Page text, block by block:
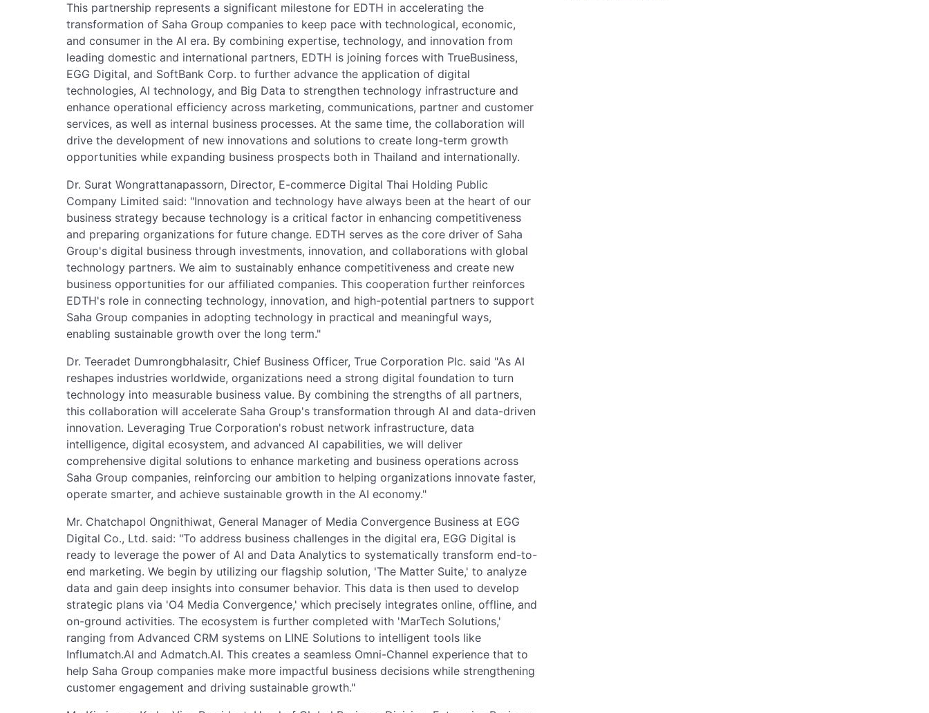
This partnership represents a significant milestone for EDTH in accelerating the
transformation of Saha Group companies to keep pace with technological, economic,
and consumer in the AI era. By combining expertise, technology, and innovation from
leading domestic and international partners, EDTH is joining forces with TrueBusiness,
EGG Digital, and SoftBank Corp. to further advance the application of digital
technologies, AI technology, and Big Data to strengthen technology infrastructure and
enhance operational efficiency across marketing, communications, partner and customer
services, as well as internal business processes. At the same time, the collaboration will
drive the development of new innovations and solutions to create long-term growth
opportunities while expanding business prospects both in Thailand and internationally.
Dr. Surat Wongrattanapassorn, Director, E-commerce Digital Thai Holding Public
Company Limited said: "Innovation and technology have always been at the heart of our
business strategy because technology is a critical factor in enhancing competitiveness
and preparing organizations for future change. EDTH serves as the core driver of Saha
Group's digital business through investments, innovation, and collaborations with global
technology partners. We aim to sustainably enhance competitiveness and create new
business opportunities for our affiliated companies. This cooperation further reinforces
EDTH's role in connecting technology, innovation, and high-potential partners to support
Saha Group companies in adopting technology in practical and meaningful ways,
enabling sustainable growth over the long term."
Dr. Teeradet Dumrongbhalasitr, Chief Business Officer, True Corporation Plc. said "As AI
reshapes industries worldwide, organizations need a strong digital foundation to turn
technology into measurable business value. By combining the strengths of all partners,
this collaboration will accelerate Saha Group's transformation through AI and data-driven
innovation. Leveraging True Corporation's robust network infrastructure, data
intelligence, digital ecosystem, and advanced AI capabilities, we will deliver
comprehensive digital solutions to enhance marketing and business operations across
Saha Group companies, reinforcing our ambition to helping organizations innovate faster,
operate smarter, and achieve sustainable growth in the AI economy."
Mr. Chatchapol Ongnithiwat, General Manager of Media Convergence Business at EGG
Digital Co., Ltd. said: "To address business challenges in the digital era, EGG Digital is
ready to leverage the power of AI and Data Analytics to systematically transform end-to-
end marketing. We begin by utilizing our flagship solution, 'The Matter Suite,' to analyze
data and gain deep insights into consumer behavior. This data is then used to develop
strategic plans via 'O4 Media Convergence,' which precisely integrates online, offline, and
on-ground activities. The ecosystem is further completed with 'MarTech Solutions,'
ranging from Advanced CRM systems on LINE Solutions to intelligent tools like
Influmatch.AI and Admatch.AI. This creates a seamless Omni-Channel experience that to
help Saha Group companies make more impactful business decisions while strengthening
customer engagement and driving sustainable growth."